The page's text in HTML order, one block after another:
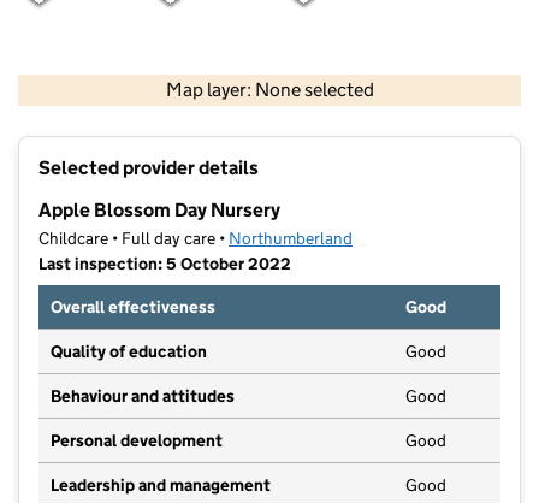
Map layer: None selected
Contains OS data © Crown copyright and database rights 2026
Selected provider details
Apple Blossom Day Nursery
Childcare • Full day care • Northumberland
Last inspection: 5 October 2022
Overall effectiveness
Good
Quality of education Good
Behaviour and attitudes Good
Personal development Good
Leadership and management Good